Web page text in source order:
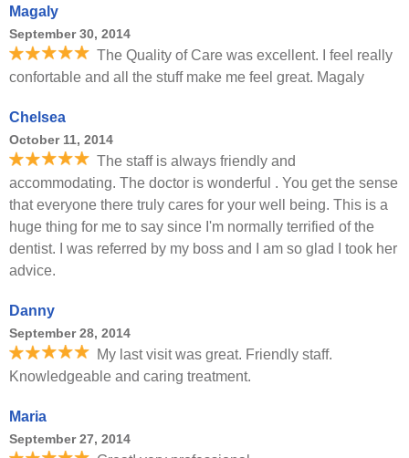
Magaly
September 30, 2014
The Quality of Care was excellent. I feel really
confortable and all the stuff make me feel great. Magaly
Chelsea
October 11, 2014
The staff is always friendly and
accommodating. The doctor is wonderful . You get the sense
that everyone there truly cares for your well being. This is a
huge thing for me to say since I'm normally terrified of the
dentist. I was referred by my boss and I am so glad I took her
advice.
Danny
September 28, 2014
My last visit was great. Friendly staff.
Knowledgeable and caring treatment.
Maria
September 27, 2014